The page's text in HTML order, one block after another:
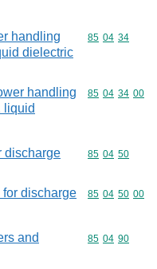
handling
dielectric
Commodity
85 04 34
handling
liquid
Commodity
85 04 34 00
discharge
Commodity
85 04 50
for discharge
Commodity
85 04 50 00
and
Commodity
85 04 90